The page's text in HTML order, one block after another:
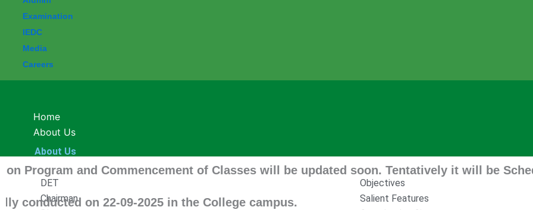
Examination
IEDC
Media
Careers
Home
About Us
About Us
DET
Chairman
Objectives
Salient Features
and Commencement of Classes will be updated soon. Tentatively it will be Scheduled
on 22-09-2025 in the College campus.